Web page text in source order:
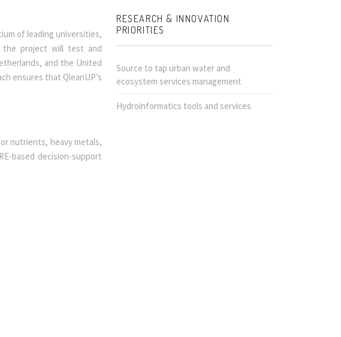
of leading universities,
the project will test and
and the United
ensures that QleanUP’s
nutrients, heavy metals,
based decision-support
RESEARCH & INNOVATION
PRIORITIES
Source to tap urban water and
ecosystem services management
Hydroinformatics tools and services